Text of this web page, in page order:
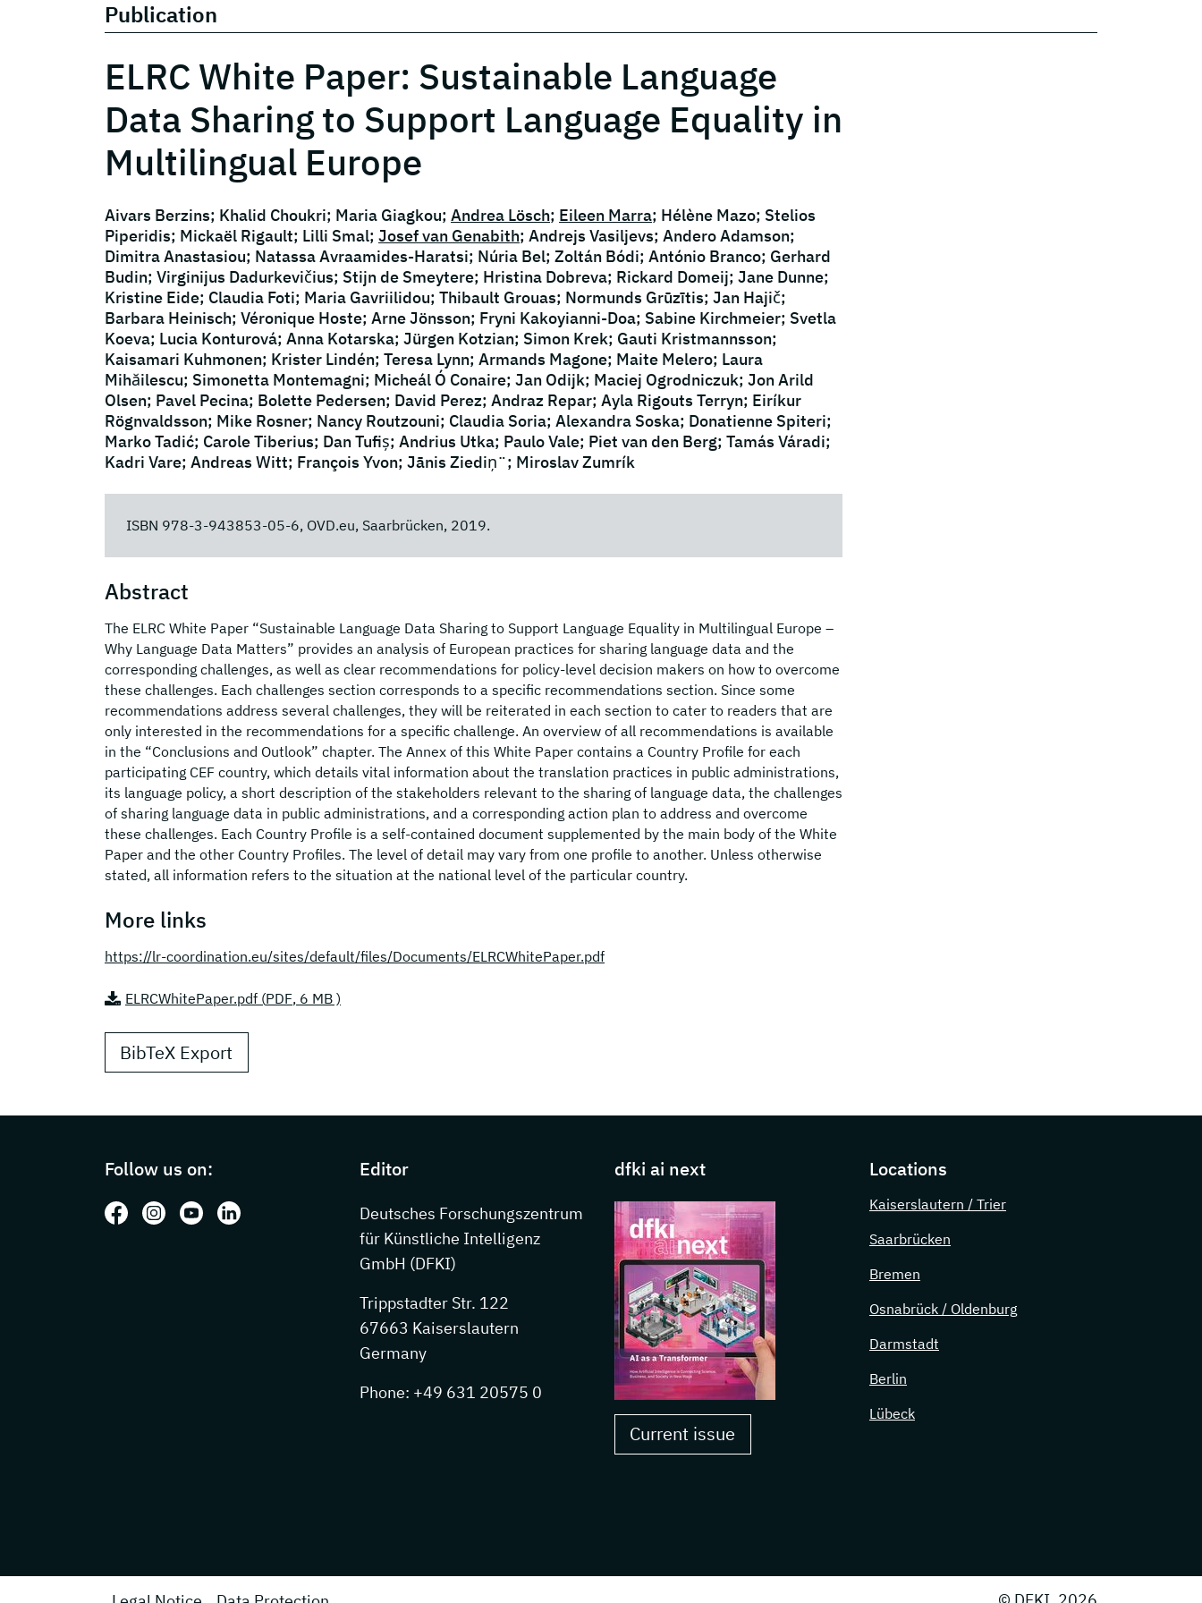
Publication
ELRC White Paper: Sustainable Language
Data Sharing to Support Language Equality in
Multilingual Europe
Aivars Berzins; Khalid Choukri; Maria Giagkou; Andrea Lösch; Eileen Marra; Hélène Mazo; Stelios
Piperidis; Mickaël Rigault; Lilli Smal; Josef van Genabith; Andrejs Vasiljevs; Andero Adamson;
Dimitra Anastasiou; Natassa Avraamides-Haratsi; Núria Bel; Zoltán Bódi; António Branco; Gerhard
Budin; Virginijus Dadurkevičius; Stijn de Smeytere; Hristina Dobreva; Rickard Domeij; Jane Dunne;
Kristine Eide; Claudia Foti; Maria Gavriilidou; Thibault Grouas; Normunds Grūzītis; Jan Hajič;
Barbara Heinisch; Véronique Hoste; Arne Jönsson; Fryni Kakoyianni-Doa; Sabine Kirchmeier; Svetla
Koeva; Lucia Konturová; Anna Kotarska; Jürgen Kotzian; Simon Krek; Gauti Kristmannsson;
Kaisamari Kuhmonen; Krister Lindén; Teresa Lynn; Armands Magone; Maite Melero; Laura
Mihăilescu; Simonetta Montemagni; Micheál Ó Conaire; Jan Odijk; Maciej Ogrodniczuk; Jon Arild
Olsen; Pavel Pecina; Bolette Pedersen; David Perez; Andraz Repar; Ayla Rigouts Terryn; Eiríkur
Rögnvaldsson; Mike Rosner; Nancy Routzouni; Claudia Soria; Alexandra Soska; Donatienne Spiteri;
Marko Tadić; Carole Tiberius; Dan Tufiș; Andrius Utka; Paulo Vale; Piet van den Berg; Tamás Váradi;
Kadri Vare; Andreas Witt; François Yvon; Jānis Ziediņ¨; Miroslav Zumrík
ISBN 978-3-943853-05-6, OVD.eu, Saarbrücken, 2019.
Abstract
The ELRC White Paper “Sustainable Language Data Sharing to Support Language Equality in Multilingual Europe –
Why Language Data Matters” provides an analysis of European practices for sharing language data and the
corresponding challenges, as well as clear recommendations for policy-level decision makers on how to overcome
these challenges. Each challenges section corresponds to a specific recommendations section. Since some
recommendations address several challenges, they will be reiterated in each section to cater to readers that are
only interested in the recommendations for a specific challenge. An overview of all recommendations is available
in the “Conclusions and Outlook” chapter. The Annex of this White Paper contains a Country Profile for each
participating CEF country, which details vital information about the translation practices in public administrations,
its language policy, a short description of the stakeholders relevant to the sharing of language data, the challenges
of sharing language data in public administrations, and a corresponding action plan to address and overcome
these challenges. Each Country Profile is a self-contained document supplemented by the main body of the White
Paper and the other Country Profiles. The level of detail may vary from one profile to another. Unless otherwise
stated, all information refers to the situation at the national level of the particular country.
More links
https://lr-coordination.eu/sites/default/files/Documents/ELRCWhitePaper.pdf
ELRCWhitePaper.pdf (PDF, 6 MB )
BibTeX Export
Follow us on:
Follow us on: Facebook
Follow us on: Instagram
Follow us on: Youtube
Follow us on: LinkedIn
Editor
Deutsches Forschungszentrum
für Künstliche Intelligenz
GmbH (DFKI)
Trippstadter Str. 122
67663 Kaiserslautern
Germany
Phone: +49 631 20575 0
dfki ai next
Current issue
Locations
Kaiserslautern / Trier
Saarbrücken
Bremen
Osnabrück / Oldenburg
Darmstadt
Berlin
Lübeck